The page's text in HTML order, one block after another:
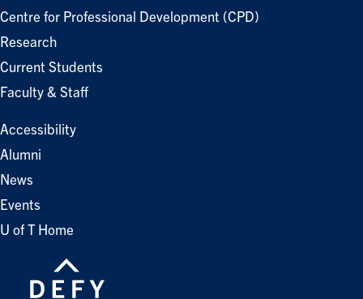
Centre for Professional Development (CPD)
Research
Current Students
Faculty & Staff
Accessibility
Alumni
News
Events
U of T Home